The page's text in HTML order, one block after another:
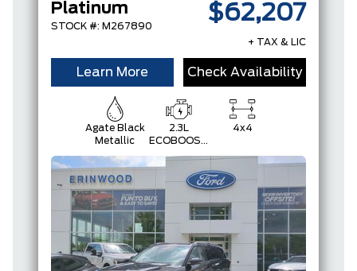
Platinum
STOCK #: M267890
$62,207
+ TAX & LIC
Learn More Check Availability
Agate Black
Metallic
2.3L
ECOBOOST
4x4